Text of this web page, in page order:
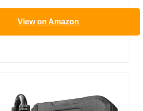
View on Amazon